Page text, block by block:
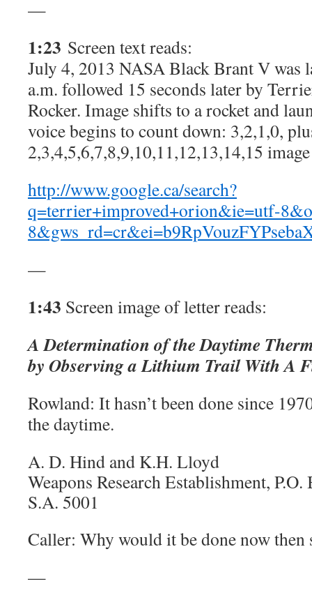
—
1:23 Screen text reads:
July 4, 2013 NASA Black Brant V was
a.m. followed 15 seconds later by
Rocker. Image shifts to a rocket and
voice begins to count down: 3,2,1,0,
2,3,4,5,6,7,8,9,10,11,12,13,14,15
http://www.google.ca/search?
q=terrier+improved+orion&ie=utf-
—
1:43 Screen image of letter reads:
A Determination of the Daytime
by Observing a Lithium Trail With A
Rowland: It hasn’t been done since
the daytime.
A. D. Hind and K.H. Lloyd
Weapons Research Establishment,
S.A. 5001
Caller: Why would it be done now then
—